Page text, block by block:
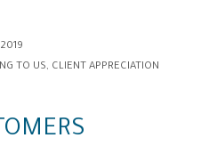
TO US, CLIENT APPRECIATION